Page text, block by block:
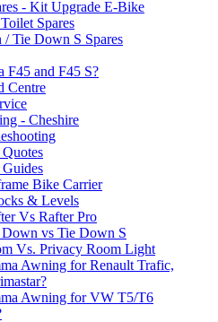
- Kit Upgrade E-Bike
Spares
Tie Down S Spares
F45 and F45 S?
Centre
- Cheshire
Bike Carrier
& Levels
Vs Rafter Pro
vs Tie Down S
Vs. Privacy Room Light
Awning for Renault Trafic,
Awning for VW T5/T6